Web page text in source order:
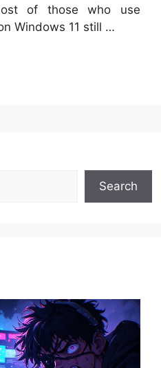
of those who use
Windows 11 still …
Search